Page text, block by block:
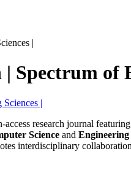
|
Spectrum of
access research journal
Science and Engineering
interdisciplinary